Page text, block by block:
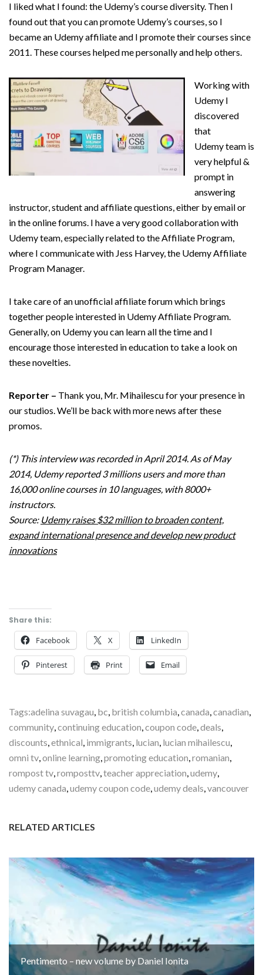
I liked what I found: the Udemy’s course diversity. Then I
found out that you can promote Udemy’s courses, so I
became an Udemy affiliate and I promote their courses since
2011. These courses helped me personally and help others.
Working with
Udemy I
discovered
that
Udemy team is
very helpful &
prompt in
answering
instructor, student and affiliate questions, either by email or
in the online forums. I have a very good collaboration with
Udemy team, especially related to the Affiliate Program,
where I communicate with Jess Harvey, the Udemy Affiliate
Program Manager.
I take care of an unofficial affiliate forum which brings
together people interested in Udemy Affiliate Program.
Generally, on Udemy you can learn all the time and I
encourage those interested in education to take a look on
these novelties.
Reporter – Thank you, Mr. Mihailescu for your presence in
our studios. We’ll be back with more news after these
promos.
(*) This interview was recorded in April 2014. As of May
2014, Udemy reported 3 millions users and more than
16,000 online courses in 10 languages, with 8000+
instructors.
Source: Udemy raises $32 million to broaden content,
expand international presence and develop new product
innovations
Share this:
Facebook X LinkedIn
Pinterest Print Email
Tags:adelina suvagau, bc, british columbia,canada,canadian,
community,continuing education,coupon code,deals,
discounts,ethnical, immigrants, lucian, lucian mihailescu,
omni tv,online learning,promoting education,romanian,
rompost tv,romposttv,teacher appreciation,udemy,
udemy canada,udemy coupon code,udemy deals,vancouver
RELATED ARTICLES
Pentimento – new volume by Daniel Ionita